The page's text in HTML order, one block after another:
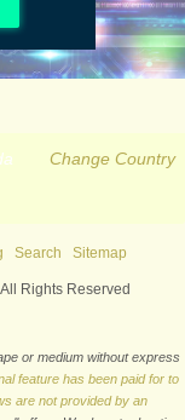
Change Country
Search Sitemap
Rights Reserved
or medium without express
feature has been paid for to
are not provided by an